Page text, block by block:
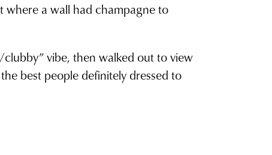
where a wall had champagne to
vibe, then walked out to view
best people definitely dressed to